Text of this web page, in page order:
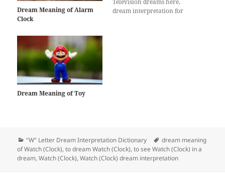
Dream Meaning of Alarm
Clock
dream interpretation for
Dream Meaning of Toy
Categories
"W" Letter Dream Interpretation Dictionary Tags
dream meaning
of Watch (Clock),to dream Watch (Clock),to see Watch (Clock) in a
dream,Watch (Clock),Watch (Clock) dream interpretation